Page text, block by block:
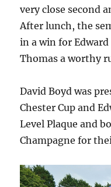
very close second
After lunch, the
in a win for
Thomas a worthy
David Boyd was
Chester Cup and
Level Plaque and
Champagne for